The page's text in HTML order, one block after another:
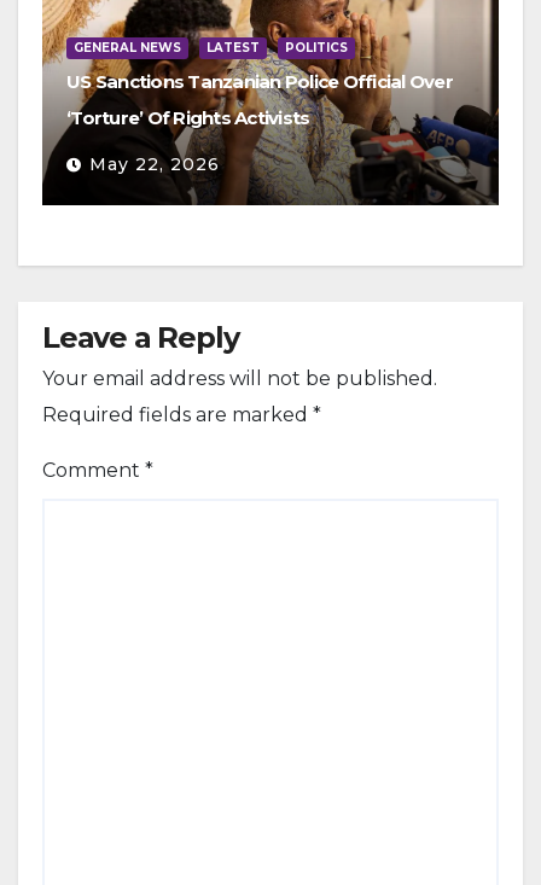
GENERAL NEWS LATEST POLITICS
US Sanctions Tanzanian Police Official Over
‘Torture’ Of Rights Activists
May 22, 2026
Leave a Reply
Your email address will not be published.
Required fields are marked *
Comment *